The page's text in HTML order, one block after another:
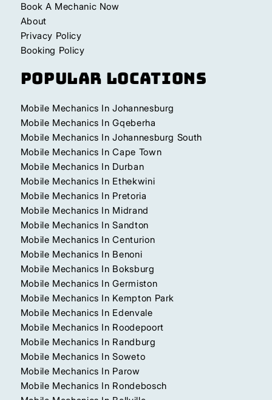
Book A Mechanic Now
About
Privacy Policy
Booking Policy
Popular Locations
Mobile Mechanics In Johannesburg
Mobile Mechanics In Gqeberha
Mobile Mechanics In Johannesburg South
Mobile Mechanics In Cape Town
Mobile Mechanics In Durban
Mobile Mechanics In Ethekwini
Mobile Mechanics In Pretoria
Mobile Mechanics In Midrand
Mobile Mechanics In Sandton
Mobile Mechanics In Centurion
Mobile Mechanics In Benoni
Mobile Mechanics In Boksburg
Mobile Mechanics In Germiston
Mobile Mechanics In Kempton Park
Mobile Mechanics In Edenvale
Mobile Mechanics In Roodepoort
Mobile Mechanics In Randburg
Mobile Mechanics In Soweto
Mobile Mechanics In Parow
Mobile Mechanics In Rondebosch